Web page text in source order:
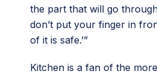
the part that will go
don’t put your finger in
of it is safe.’”
Kitchen is a fan of the